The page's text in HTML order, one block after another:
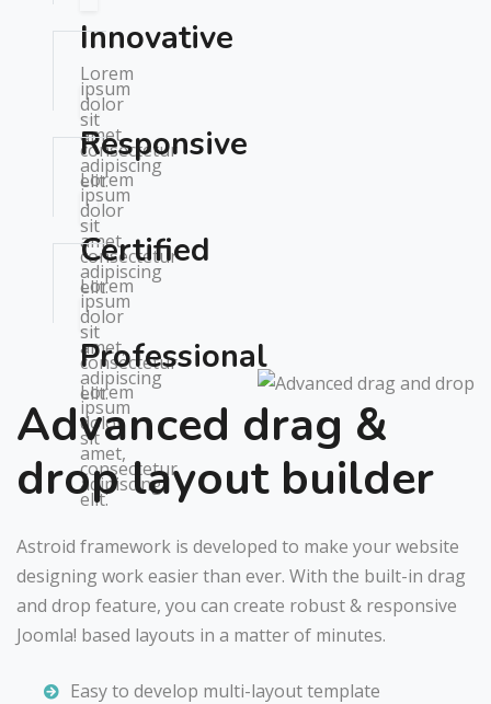
Innovative
Lorem
ipsum
dolor
sit
amet,
consectetur
adipiscing
elit.
Responsive
Lorem
ipsum
dolor
sit
amet,
consectetur
adipiscing
elit.
Certified
Lorem
ipsum
dolor
sit
amet,
consectetur
adipiscing
elit.
Professional
Lorem
ipsum
dolor
sit
amet,
consectetur
adipiscing
elit.
Advanced drag &
drop layout builder
Astroid framework is developed to make your website
designing work easier than ever. With the built-in drag
and drop feature, you can create robust & responsive
Joomla! based layouts in a matter of minutes.
Easy to develop multi-layout template